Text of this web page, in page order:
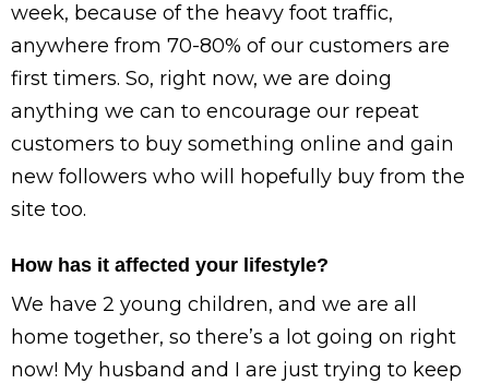
week, because of the heavy foot traffic,
anywhere from 70-80% of our customers are
first timers. So, right now, we are doing
anything we can to encourage our repeat
customers to buy something online and gain
new followers who will hopefully buy from the
site too.
How has it affected your lifestyle?
We have 2 young children, and we are all
home together, so there’s a lot going on right
now! My husband and I are just trying to keep